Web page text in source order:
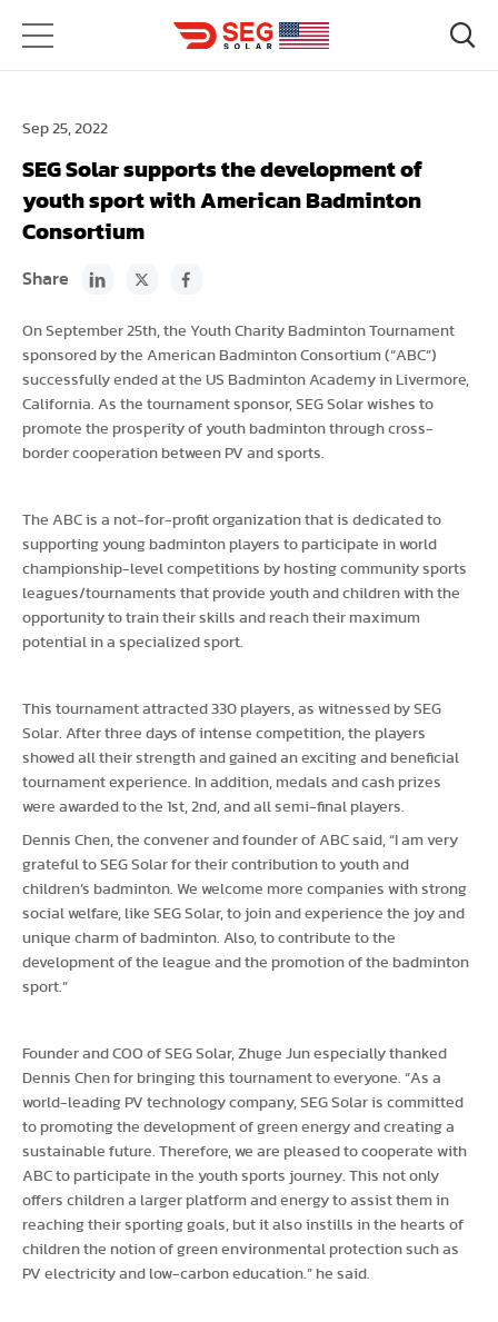
Sep 25, 2022
SEG Solar supports the development of
youth sport with American Badminton
Consortium
Share
On September 25th, the Youth Charity Badminton Tournament
sponsored by the American Badminton Consortium (“ABC”)
successfully ended at the US Badminton Academy in Livermore,
California. As the tournament sponsor, SEG Solar wishes to
promote the prosperity of youth badminton through cross-
border cooperation between PV and sports.
The ABC is a not-for-profit organization that is dedicated to
supporting young badminton players to participate in world
championship-level competitions by hosting community sports
leagues/tournaments that provide youth and children with the
opportunity to train their skills and reach their maximum
potential in a specialized sport.
This tournament attracted 330 players, as witnessed by SEG
Solar. After three days of intense competition, the players
showed all their strength and gained an exciting and beneficial
tournament experience. In addition, medals and cash prizes
were awarded to the 1st, 2nd, and all semi-final players.
Dennis Chen, the convener and founder of ABC said, “I am very
grateful to SEG Solar for their contribution to youth and
children’s badminton. We welcome more companies with strong
social welfare, like SEG Solar, to join and experience the joy and
unique charm of badminton. Also, to contribute to the
development of the league and the promotion of the badminton
sport.”
Founder and COO of SEG Solar, Zhuge Jun especially thanked
Dennis Chen for bringing this tournament to everyone. “As a
world-leading PV technology company, SEG Solar is committed
to promoting the development of green energy and creating a
sustainable future. Therefore, we are pleased to cooperate with
ABC to participate in the youth sports journey. This not only
offers children a larger platform and energy to assist them in
reaching their sporting goals, but it also instills in the hearts of
children the notion of green environmental protection such as
PV electricity and low-carbon education.” he said.